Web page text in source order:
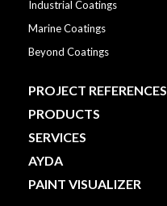
Industrial Coatings
Marine Coatings
Beyond Coatings
PROJECT REFERENCES
PRODUCTS
SERVICES
AYDA
PAINT VISUALIZER